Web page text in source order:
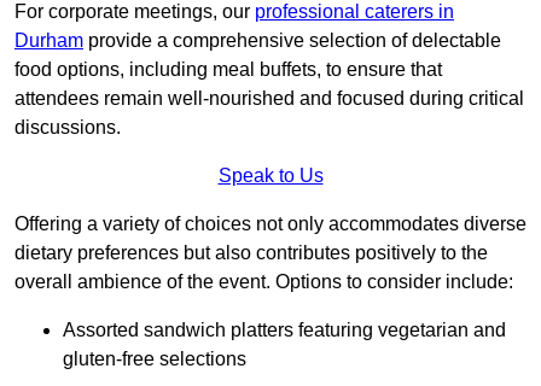
For corporate meetings, our professional caterers in
Durham provide a comprehensive selection of delectable
food options, including meal buffets, to ensure that
attendees remain well-nourished and focused during critical
discussions.
Speak to Us
Offering a variety of choices not only accommodates diverse
dietary preferences but also contributes positively to the
overall ambience of the event. Options to consider include:
Assorted sandwich platters featuring vegetarian and
gluten-free selections